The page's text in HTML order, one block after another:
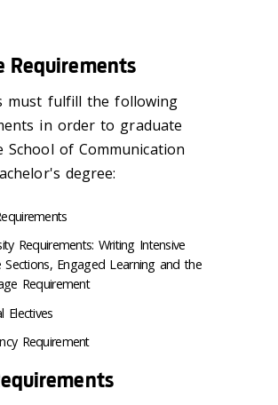
Requirements
must fulfill the following
in order to graduate
School of Communication
degree:
Requirements: Writing Intensive
Sections, Engaged Learning and the
Requirement
Electives
Requirement